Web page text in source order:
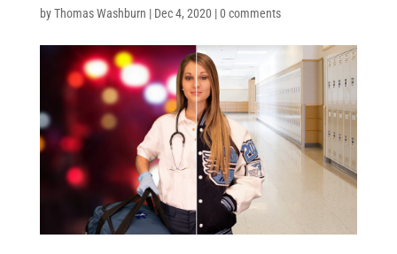
byThomas Washburn | Dec 4, 2020 |0 comments